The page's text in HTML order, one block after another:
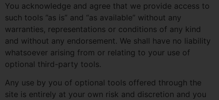
You acknowledge and agree that we provide access to
such tools ”as is” and “as available” without any
warranties, representations or conditions of any kind
and without any endorsement. We shall have no liability
whatsoever arising from or relating to your use of
optional third-party tools.
Any use by you of optional tools offered through the
site is entirely at your own risk and discretion and you